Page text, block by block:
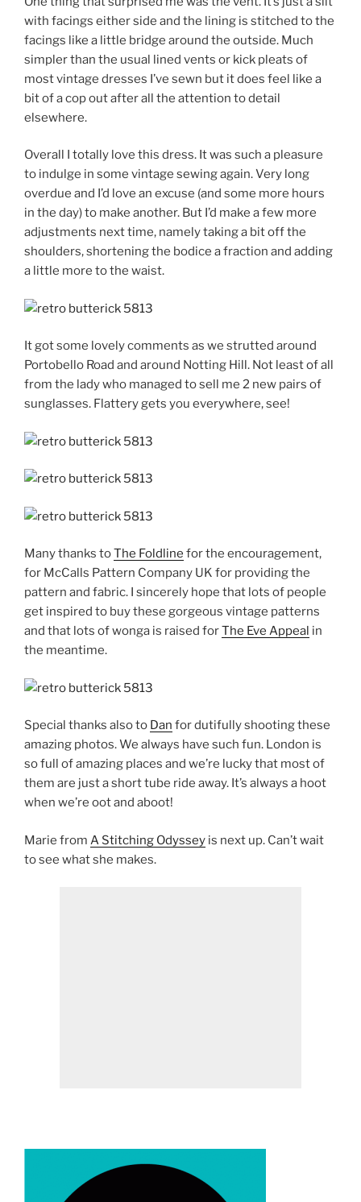
with facings either side and the lining is stitched to the
facings like a little bridge around the outside. Much
simpler than the usual lined vents or kick pleats of
most vintage dresses I’ve sewn but it does feel like a
bit of a cop out after all the attention to detail
elsewhere.
Overall I totally love this dress. It was such a pleasure
to indulge in some vintage sewing again. Very long
overdue and I’d love an excuse (and some more hours
in the day) to make another. But I’d make a few more
adjustments next time, namely taking a bit off the
shoulders, shortening the bodice a fraction and adding
a little more to the waist.
It got some lovely comments as we strutted around
Portobello Road and around Notting Hill. Not least of all
from the lady who managed to sell me 2 new pairs of
sunglasses. Flattery gets you everywhere, see!
Many thanks toThe Foldline for the encouragement,
for McCalls Pattern Company UK for providing the
pattern and fabric. I sincerely hope that lots of people
get inspired to buy these gorgeous vintage patterns
and that lots of wonga is raised forThe Eve Appeal in
the meantime.
Special thanks also to Dan for dutifully shooting these
amazing photos. We always have such fun. London is
so full of amazing places and we’re lucky that most of
them are just a short tube ride away. It’s always a hoot
when we’re oot and aboot!
Marie from A Stitching Odyssey is next up. Can’t wait
to see what she makes.